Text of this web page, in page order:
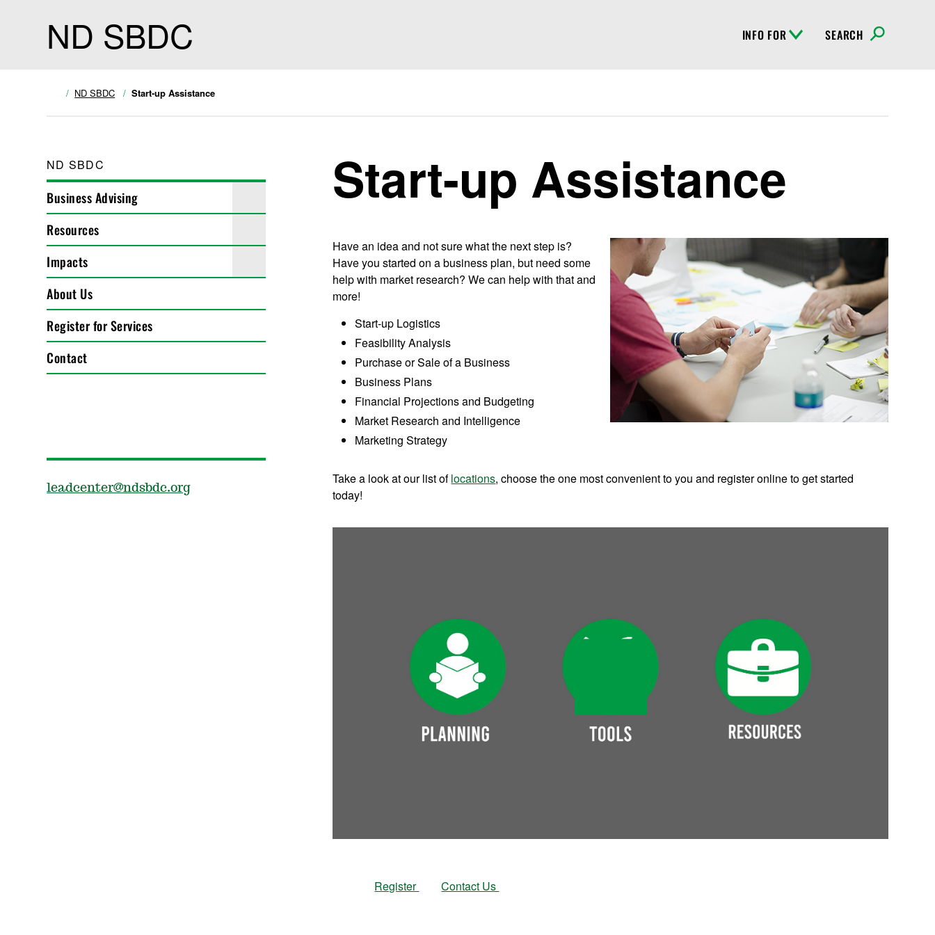
INFO FOR SEARCH
ND SBDC
ND SBDC Start-up Assistance
ND SBDC
Business Advising
Resources
Impacts
About Us
Register for Services
Contact
Start-up Assistance
Have an idea and not sure what the next step is?
Have you started on a business plan, but need some
help with market research? We can help with that and
more!
Start-up Logistics
Feasibility Analysis
Purchase or Sale of a Business
Business Plans
Financial Projections and Budgeting
Market Research and Intelligence
Marketing Strategy
Take a look at our list oflocations, choose the one most convenient to you and register online to get started
today!
Register Contact Us
leadcenter@ndsbdc.org